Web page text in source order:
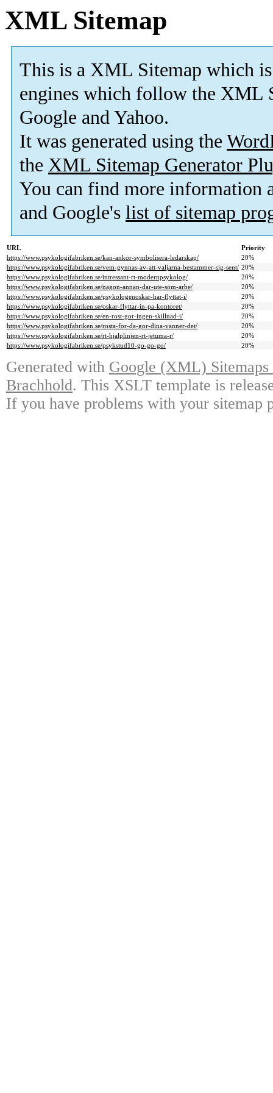
XML Sitemap
This is a XML Sitemap which is
engines which follow the XML
Google and Yahoo.
It was generated using the
the XML Sitemap Generator
You can find more information
and Google's list of sitemap
URL
Priority
https://www.psykologifabriken.se/kan-ankor-symbolisera-ledarskap/
20%
https://www.psykologifabriken.se/vem-gynnas-av-att-valjarna-bestammer-sig-sent/ 20%
https://www.psykologifabriken.se/intressant-rt-modernpsykolog/
20%
https://www.psykologifabriken.se/nagon-annan-dar-ute-som-arbe/
20%
https://www.psykologifabriken.se/psykologenoskar-har-flyttat-i/
20%
https://www.psykologifabriken.se/oskar-flyttar-in-pa-kontoret/
20%
https://www.psykologifabriken.se/en-rost-gor-ingen-skillnad-i/
20%
https://www.psykologifabriken.se/rosta-for-da-gor-dina-vanner-det/
20%
https://www.psykologifabriken.se/rt-hjalplinjen-rt-jetuma-r/
20%
https://www.psykologifabriken.se/psykstud10-go-go-go/
20%
Generated with Google (XML)
Brachhold. This XSLT template is
If you have problems with your sitemap